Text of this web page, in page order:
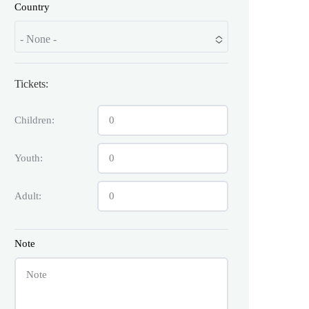
Country
- None -
Tickets:
Children:
Youth:
Adult:
Note